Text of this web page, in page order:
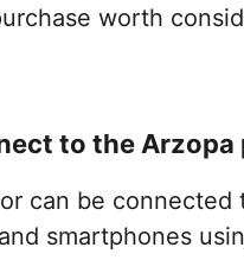
worth
to the
can be connected
smartphones